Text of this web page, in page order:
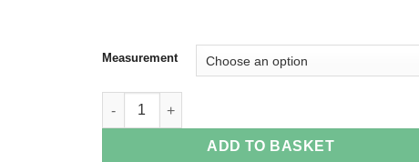
Measurement
Winter Moon Reindeer Fabric quantity
ADD TO BASKET